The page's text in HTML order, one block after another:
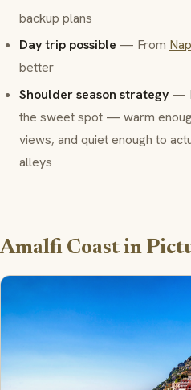
backup plans
Day trip possible — From
better
Shoulder season strategy —
the sweet spot — warm
views, and quiet enough to
alleys
Amalfi Coast in